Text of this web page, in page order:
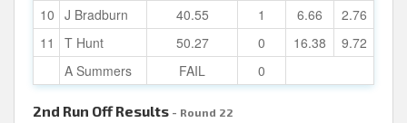
10 J Bradburn 40.55 1 6.66
2.76
11
T Hunt 50.27 0 16.38
9.72
A Summers
FAIL 0
2nd Run Off Results - Round 22